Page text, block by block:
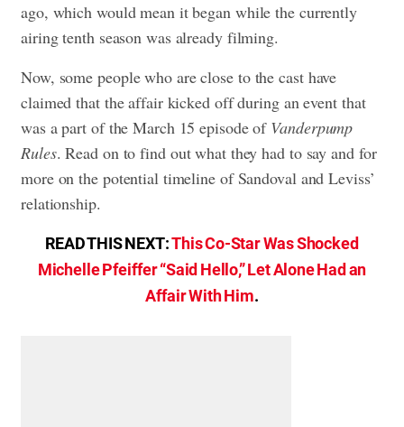
ago, which would mean it began while the currently
airing tenth season was already filming.
Now, some people who are close to the cast have
claimed that the affair kicked off during an event that
was a part of the March 15 episode of Vanderpump
Rules. Read on to find out what they had to say and for
more on the potential timeline of Sandoval and Leviss’
relationship.
READ THIS NEXT:This Co-Star Was Shocked
Michelle Pfeiffer “Said Hello,” Let Alone Had an
Affair With Him.